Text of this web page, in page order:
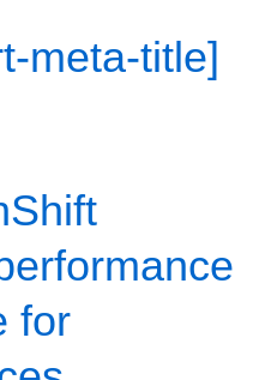
meta-title]
for